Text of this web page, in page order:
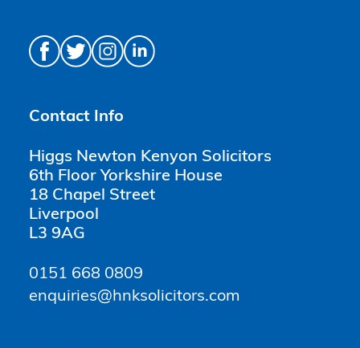
Contact Info
Higgs Newton Kenyon Solicitors
6th Floor Yorkshire House
18 Chapel Street
Liverpool
L3 9AG
0151 668 0809
enquiries@hnksolicitors.com